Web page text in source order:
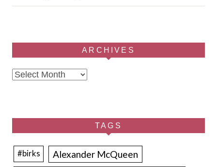
ARCHIVES
Archives
TAGS
#birks Alexander McQueen